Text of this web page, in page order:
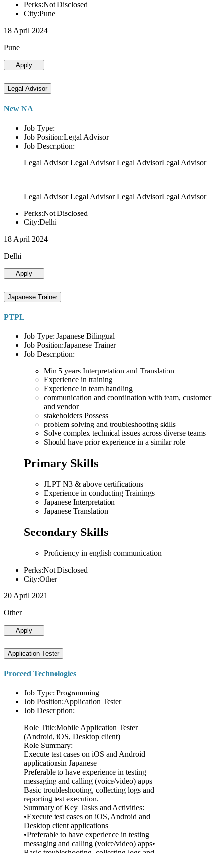
Perks:Not Disclosed
City:Pune
18 April 2024
Pune
Apply
Legal Advisor
New NA
Job Type:
Job Position:Legal Advisor
Job Description:
Legal Advisor Legal Advisor Legal AdvisorLegal Advisor
Legal Advisor Legal Advisor Legal AdvisorLegal Advisor
Perks:Not Disclosed
City:Delhi
18 April 2024
Delhi
Apply
Japanese Trainer
PTPL
Job Type: Japanese Bilingual
Job Position:Japanese Trainer
Job Description:
Min 5 years Interpretation and Translation
Experience in training
Experience in team handling
communication and coordination with team, customer
and vendor
stakeholders Possess
problem solving and troubleshooting skills
Solve complex technical issues across diverse teams
Should have prior experience in a similar role
Primary Skills
JLPT N3 & above certifications
Experience in conducting Trainings
Japanese Interpretation
Japanese Translation
Secondary Skills
Proficiency in english communication
Perks:Not Disclosed
City:Other
20 April 2021
Other
Apply
Application Tester
Proceed Technologies
Job Type: Programming
Job Position:Application Tester
Job Description:
Role Title:Mobile Application Tester
(Android, iOS, Desktop client)
Role Summary:
Execute test cases on iOS and Android
applicationsin Japanese
Preferable to have experience in testing
messaging and calling (voice/video) apps
Basic troubleshooting, collecting logs and
reporting test execution.
Summary of Key Tasks and Activities:
•Execute test cases on iOS, Android and
Desktop client applications
•Preferable to have experience in testing
messaging and calling (voice/video) apps•